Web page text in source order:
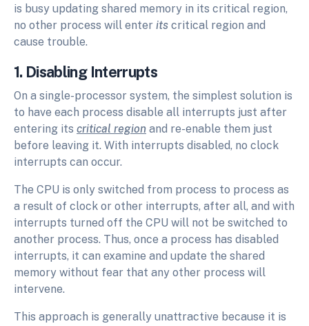
is busy updating shared memory in its critical region,
no other process will enter its critical region and
cause trouble.
1. Disabling Interrupts
On a single-processor system, the simplest solution is
to have each process disable all interrupts just after
entering its critical region and re-enable them just
before leaving it. With interrupts disabled, no clock
interrupts can occur.
The CPU is only switched from process to process as
a result of clock or other interrupts, after all, and with
interrupts turned off the CPU will not be switched to
another process. Thus, once a process has disabled
interrupts, it can examine and update the shared
memory without fear that any other process will
intervene.
This approach is generally unattractive because it is